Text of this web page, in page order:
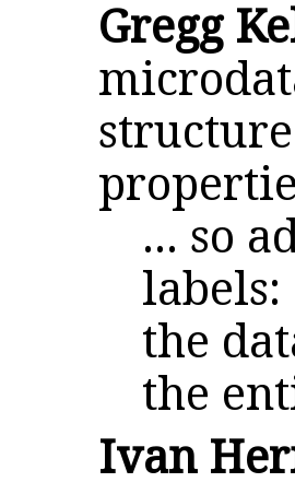
Gregg
... so
labels:
the
the
Ivan